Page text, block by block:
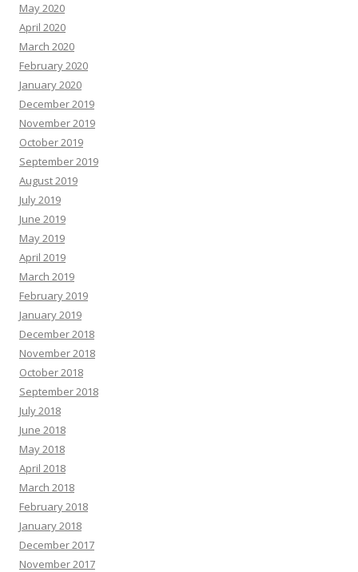
May 2020
April 2020
March 2020
February 2020
January 2020
December 2019
November 2019
October 2019
September 2019
August 2019
July 2019
June 2019
May 2019
April 2019
March 2019
February 2019
January 2019
December 2018
November 2018
October 2018
September 2018
July 2018
June 2018
May 2018
April 2018
March 2018
February 2018
January 2018
December 2017
November 2017